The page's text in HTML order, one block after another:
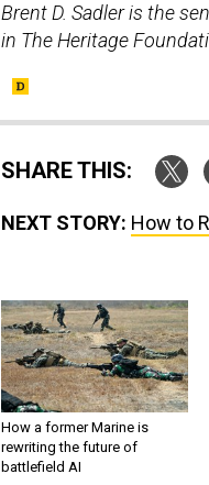
Brent D. Sadler is the
in The Heritage
SHARE THIS:
NEXT STORY: How to
How a former Marine is
rewriting the future of
battlefield AI